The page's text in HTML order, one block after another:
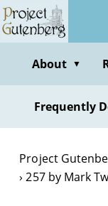
Skip
to
contentAbout ▼
Frequently
Project
257 by Mark